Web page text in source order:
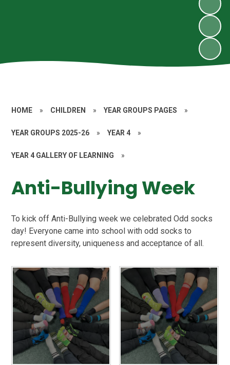
HOME » CHILDREN » YEAR GROUPS PAGES »
YEAR GROUPS 2025-26 » YEAR 4 »
YEAR 4 GALLERY OF LEARNING »
Anti-Bullying Week
To kick off Anti-Bullying week we celebrated Odd socks
day! Everyone came into school with odd socks to
represent diversity, uniqueness and acceptance of all.